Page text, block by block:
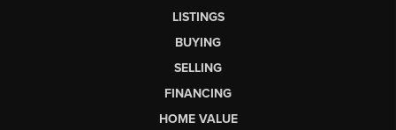
LISTINGS
BUYING
SELLING
FINANCING
HOME VALUE